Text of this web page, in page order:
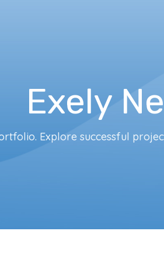
Exely
Explore successful